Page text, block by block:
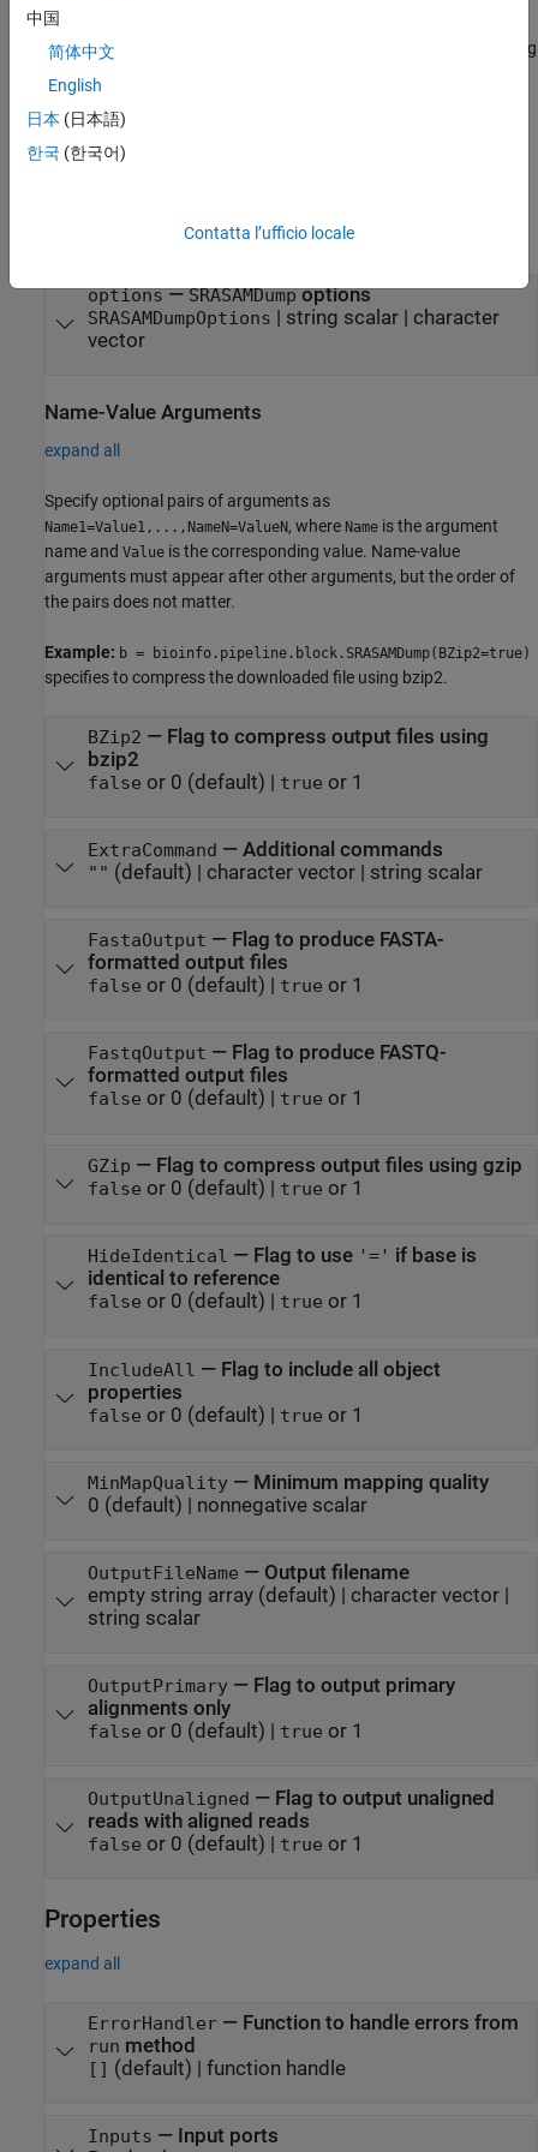
additional options using one or more name-value arguments. For
example, you can specify to retrieve the FASTA-formatted file using
arguments sets the property names and values of an
SRASAMDumpOptions
theOptions
options—SRASAMDumpoptions
SRASAMDumpOptions | string scalar| character
vector
Name-Value Arguments
expand all
Specify optional pairs of arguments as
Name1=Value1,...,NameN=ValueN, where Name is the argument
name and Value is the corresponding value. Name-value
arguments must appear after other arguments, but the order of
the pairs does not matter.
Example: b = bioinfo.pipeline.block.SRASAMDump(BZip2=true)
specifies to compress the downloaded file using bzip2.
BZip2 — Flag to compress output files using
bzip2
false or 0 (default) | true or 1
ExtraCommand — Additional commands
"" (default) | character vector| string scalar
FastaOutput — Flag to produce FASTA-
formatted output files
false or 0 (default) | true or 1
FastqOutput — Flag to produce FASTQ-
formatted output files
false or 0 (default) | true or 1
GZip — Flag to compress output files using gzip
false or 0 (default) | true or 1
HideIdentical — Flag to use '=' if base is
identical to reference
false or 0 (default) | true or 1
IncludeAll — Flag to include all object
properties
false or 0 (default) | true or 1
MinMapQuality— Minimum mapping quality
0 (default) | nonnegative scalar
OutputFileName — Output filename
empty string array(default) | character vector|
string scalar
OutputPrimary— Flag to output primary
alignments only
false or 0 (default) | true or 1
OutputUnaligned — Flag to output unaligned
reads with aligned reads
false or 0 (default) | true or 1
Properties
expand all
ErrorHandler— Function to handle errors from
run method
[] (default) | function handle
Inputs — Input ports
中国
简体中文
English
日本 (日本語)
한국 (한국어)
Contatta l’ufficio locale